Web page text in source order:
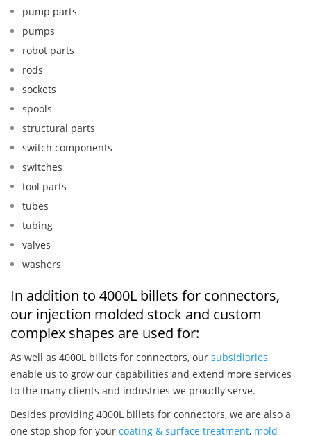
pump parts
pumps
robot parts
rods
sockets
spools
structural parts
switch components
switches
tool parts
tubes
tubing
valves
washers
In addition to 4000L billets for connectors,
our injection molded stock and custom
complex shapes are used for:
As well as 4000L billets for connectors, our subsidiaries
enable us to grow our capabilities and extend more services
to the many clients and industries we proudly serve.
Besides providing 4000L billets for connectors, we are also a
one stop shop for your coating & surface treatment, mold